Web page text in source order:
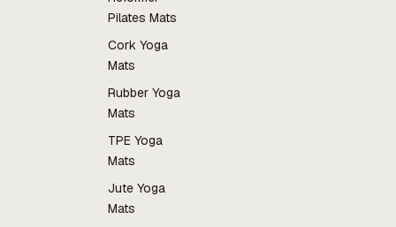
Pilates Mats
Cork Yoga
Mats
Rubber Yoga
Mats
TPE Yoga
Mats
Jute Yoga
Mats